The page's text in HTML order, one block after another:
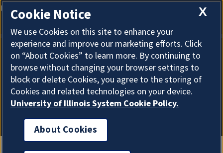
About Cookies
X
Cookie Notice
We use Cookies on this site to enhance your
experience and improve our marketing efforts. Click
on “About Cookies” to learn more. By continuing to
browse without changing your browser settings to
block or delete Cookies, you agree to the storing of
Cookies and related technologies on your device.
University of Illinois System Cookie Policy.
About Cookies